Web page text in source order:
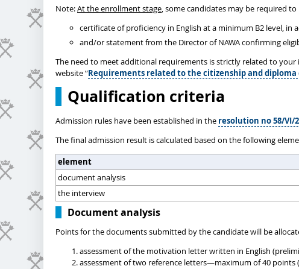
Note:At the enrollment stage, some candidates may be required
certificate of proficiency in English at a minimum B2 level, in
and/or statement from the Director of NAWA confirming
The need to meet additional requirements is strictly related to
website “Requirements related to the citizenship and diploma
Qualification criteria
Admission rules have been established in the resolution no 58/VI/
The final admission result is calculated based on the following
element
document analysis
the interview
Document analysis
Points for the documents submitted by the candidate will be
assessment of the motivation letter written in English
assessment of two reference letters—maximum of 40 points